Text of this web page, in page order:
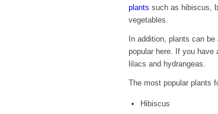
plants such as hibiscus,
vegetables.
In addition, plants can
popular here. If you have
lilacs and hydrangeas.
The most popular plants
Hibiscus